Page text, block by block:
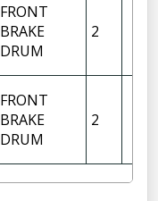
FRONT
BRAKE
DRUM
2
FRONT
BRAKE
DRUM
2